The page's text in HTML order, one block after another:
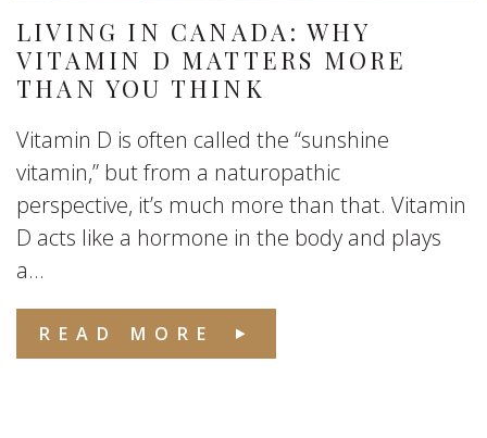
LIVING IN CANADA: WHY
VITAMIN D MATTERS MORE
THAN YOU THINK
Vitamin D is often called the “sunshine
vitamin,” but from a naturopathic
perspective, it’s much more than that. Vitamin
D acts like a hormone in the body and plays
a...
READ MORE